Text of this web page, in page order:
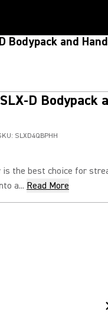
Bodypack and
D Bodypack
SLXD4QBPHH
is the best choice for
a... Read More